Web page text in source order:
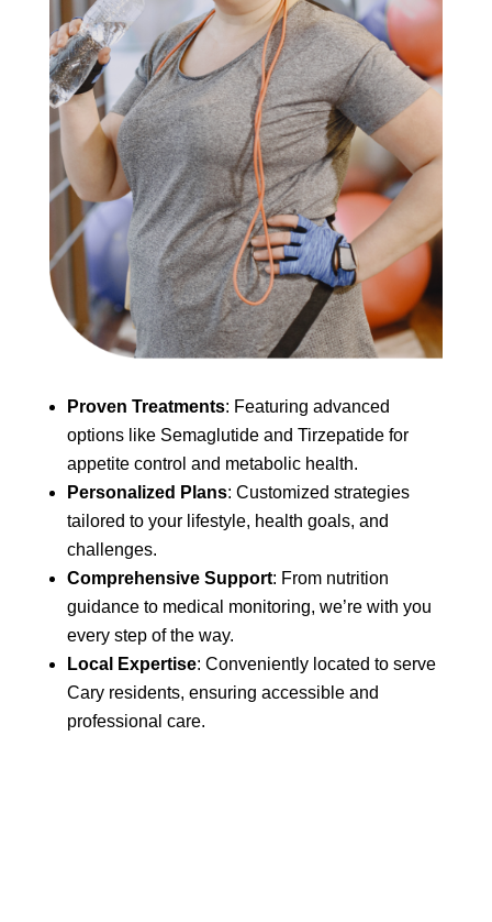
Proven Treatments: Featuring advanced
options like Semaglutide and Tirzepatide for
appetite control and metabolic health.
Personalized Plans: Customized strategies
tailored to your lifestyle, health goals, and
challenges.
Comprehensive Support: From nutrition
guidance to medical monitoring, we’re with you
every step of the way.
Local Expertise: Conveniently located to serve
Cary residents, ensuring accessible and
professional care.